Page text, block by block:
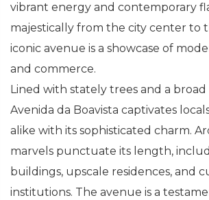
vibrant energy and contemporary
majestically from the city center to
iconic avenue is a showcase of
and commerce.
Lined with stately trees and a
Avenida da Boavista captivates
alike with its sophisticated charm.
marvels punctuate its length,
buildings, upscale residences, and
institutions. The avenue is a